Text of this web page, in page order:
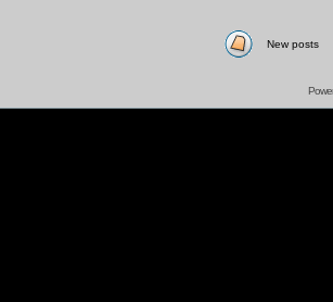
New posts